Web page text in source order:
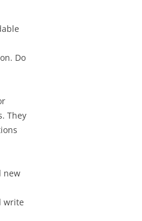
Do
They
new
write